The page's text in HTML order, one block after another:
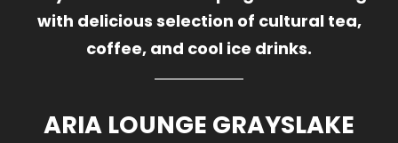
with delicious selection of cultural tea,
coffee, and cool ice drinks.
ARIA LOUNGE GRAYSLAKE